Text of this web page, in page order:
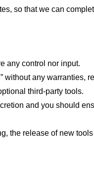
so that we can
any control nor input.
without any
third-party tools.
and you should
the release of new